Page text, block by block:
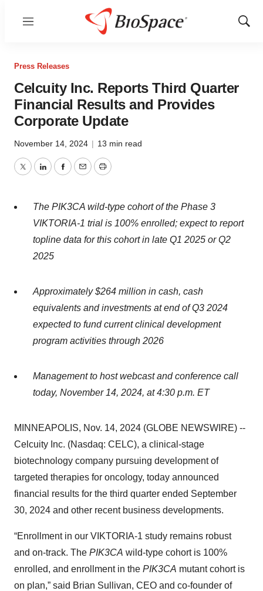
Menu
Show
Press Releases
Celcuity Inc. Reports Third Quarter
Financial Results and Provides
Corporate Update
November 14, 2024 | 13 min read
TwitterLinkedInFacebook
EmailPrint
The PIK3CA wild-type cohort of the Phase 3
VIKTORIA-1 trial is 100% enrolled; expect to report
topline data for this cohort in late Q1 2025 or Q2
2025
Approximately $264 million in cash, cash
equivalents and investments at end of Q3 2024
expected to fund current clinical development
program activities through 2026
Management to host webcast and conference call
today, November 14, 2024, at 4:30 p.m. ET
MINNEAPOLIS, Nov. 14, 2024 (GLOBE NEWSWIRE) --
Celcuity Inc. (Nasdaq: CELC), a clinical-stage
biotechnology company pursuing development of
targeted therapies for oncology, today announced
financial results for the third quarter ended September
30, 2024 and other recent business developments.
“Enrollment in our VIKTORIA-1 study remains robust
and on-track. The PIK3CA wild-type cohort is 100%
enrolled, and enrollment in the PIK3CA mutant cohort is
on plan,” said Brian Sullivan, CEO and co-founder of